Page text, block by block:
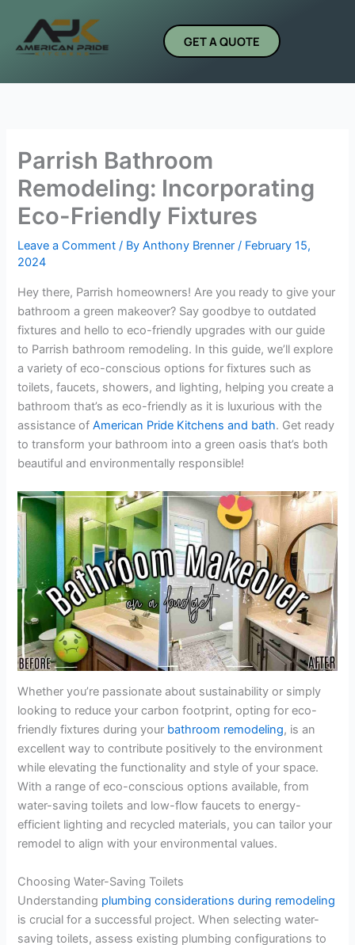
content
GET A QUOTE
Parrish Bathroom
Remodeling: Incorporating
Eco-Friendly Fixtures
Leave a Comment / ByAnthony Brenner/ February 15,
2024
Hey there, Parrish homeowners! Are you ready to give your
bathroom a green makeover? Say goodbye to outdated
fixtures and hello to eco-friendly upgrades with our guide
to Parrish bathroom remodeling. In this guide, we’ll explore
a variety of eco-conscious options for fixtures such as
toilets, faucets, showers, and lighting, helping you create a
bathroom that’s as eco-friendly as it is luxurious with the
assistance ofAmerican Pride Kitchens and bath. Get ready
to transform your bathroom into a green oasis that’s both
beautiful and environmentally responsible!
Whether you’re passionate about sustainability or simply
looking to reduce your carbon footprint, opting for eco-
friendly fixtures during your bathroom remodeling, is an
excellent way to contribute positively to the environment
while elevating the functionality and style of your space.
With a range of eco-conscious options available, from
water-saving toilets and low-flow faucets to energy-
efficient lighting and recycled materials, you can tailor your
remodel to align with your environmental values.
Choosing Water-Saving Toilets
Understanding plumbing considerations during remodeling
is crucial for a successful project. When selecting water-
saving toilets, assess existing plumbing configurations to